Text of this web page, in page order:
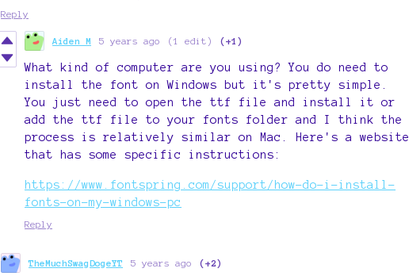
Reply
Aiden M 5 years ago (1 edit) (+1)
What kind of computer are you using? You do need to
install the font on Windows but it's pretty simple.
You just need to open the ttf file and install it or
add the ttf file to your fonts folder and I think the
process is relatively similar on Mac. Here's a website
that has some specific instructions:
https://www.fontspring.com/support/how-do-i-install-
fonts-on-my-windows-pc
Reply
TheMuchSwagDogeYT 5 years ago (+2)